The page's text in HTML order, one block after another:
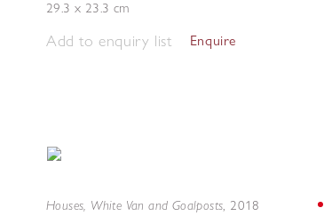
29.3 x 23.3 cm
Add to enquiry list Enquire
Houses, White Van and Goalposts, 2018